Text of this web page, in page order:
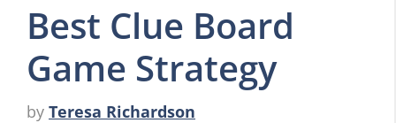
Best Clue Board
Game Strategy
by Teresa Richardson